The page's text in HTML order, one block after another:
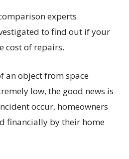
experts
to find out if your
cost of repairs.
an object from space
low, the good news is
occur, homeowners
financially by their home